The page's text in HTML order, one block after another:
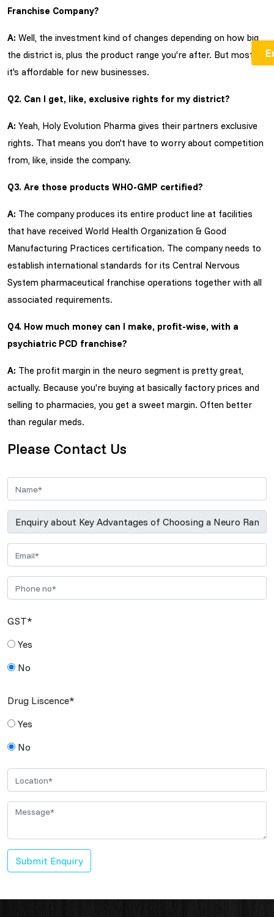
Franchise Company?
A: Well, the investment kind of changes depending on how big
the district is, plus the product range you're after. But mostly
it's affordable for new businesses.
Q2. Can I get, like, exclusive rights for my district?
A: Yeah, Holy Evolution Pharma gives their partners exclusive
rights. That means you don't have to worry about competition
from, like, inside the company.
Q3. Are those products WHO-GMP certified?
A: The company produces its entire product line at facilities
that have received World Health Organization & Good
Manufacturing Practices certification. The company needs to
establish international standards for its Central Nervous
System pharmaceutical franchise operations together with all
associated requirements.
Q4. How much money can I make, profit-wise, with a
psychiatric PCD franchise?
A: The profit margin in the neuro segment is pretty great,
actually. Because you're buying at basically factory prices and
selling to pharmacies, you get a sweet margin. Often better
than regular meds.
Please Contact Us
GST*
Yes
No
Drug Liscence*
Yes
No
Submit Enquiry